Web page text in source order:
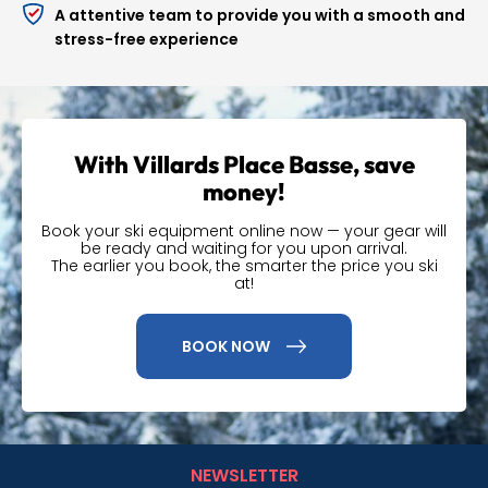
Securestoragefor your equipment
Multiglissageallows you to change equipment (skis,
Flexskifor more flexibility on your rental dates
(helmets, masks, neck warmers and beanies...) is also
available in store to complete your gear.
A simple and
advantageous online
booking
By booking your equipment online, you benefit from
preferential rates. Your equipment will be prepared in
advance for quick collection upon your arrival, and you
change your stay later.
A attentive team to provide you with a smooth and
stress-free experience
With Villards Place Basse, save
money!
Book your ski equipment online now — your gear will
be ready and waiting for you upon arrival.
The earlier you book, the smarter the price you ski
at!
BOOK NOW
NEWSLETTER